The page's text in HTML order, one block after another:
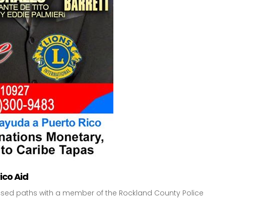
Aid
paths with a member of the Rockland County Police